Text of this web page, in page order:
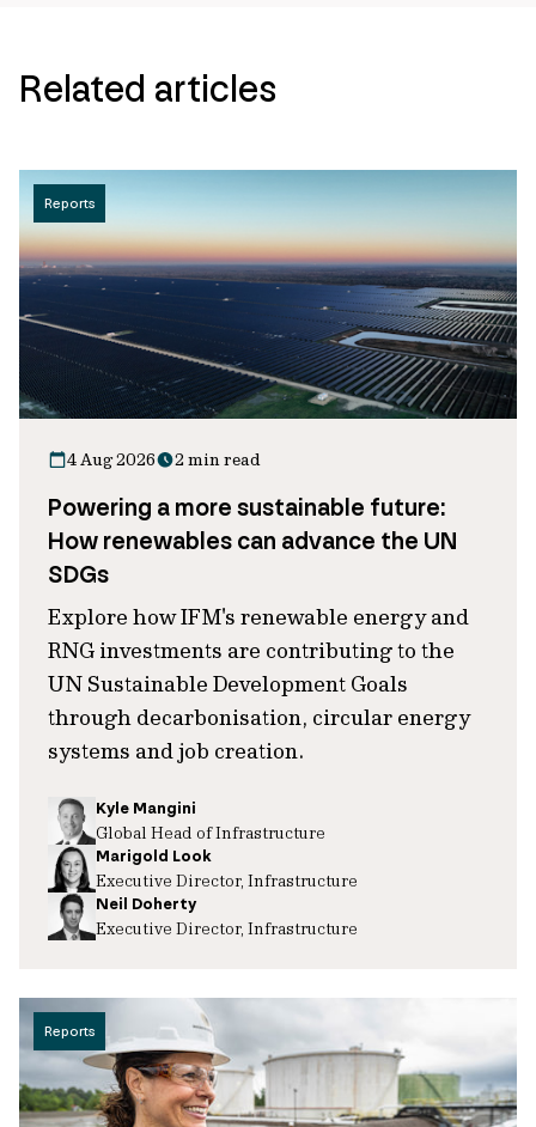
Related articles
Reports
4 Aug 2026 2 min read
Powering a more sustainable future:
How renewables can advance the UN
SDGs
Explore how IFM's renewable energy and
RNG investments are contributing to the
UN Sustainable Development Goals
through decarbonisation, circular energy
systems and job creation.
Kyle Mangini
Global Head of Infrastructure
Marigold Look
Executive Director, Infrastructure
Neil Doherty
Executive Director, Infrastructure
Reports